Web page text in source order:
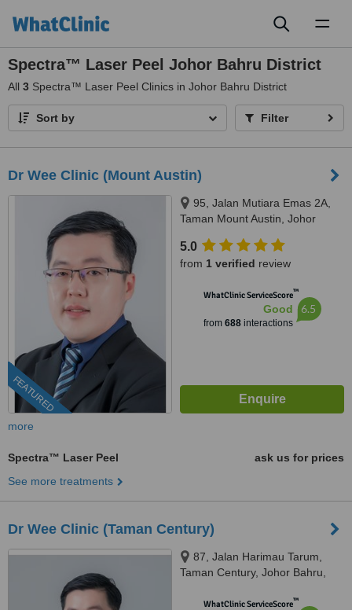
Spectra™ Laser Peel Johor Bahru District
All 3 Spectra™ Laser Peel Clinics in Johor Bahru District
Sort by Filter
Dr Wee Clinic (Mount Austin)
FEATURED
95, Jalan Mutiara Emas 2A,
Taman Mount Austin, Johor
5.0
from 1 verified review
WhatClinic ServiceScore™
Good
from 688interactions
6.5
more
Spectra™ Laser Peel
ask us for prices
See more treatments
Dr Wee Clinic (Taman Century)
87, Jalan Harimau Tarum,
Taman Century, Johor Bahru,
WhatClinic ServiceScore™